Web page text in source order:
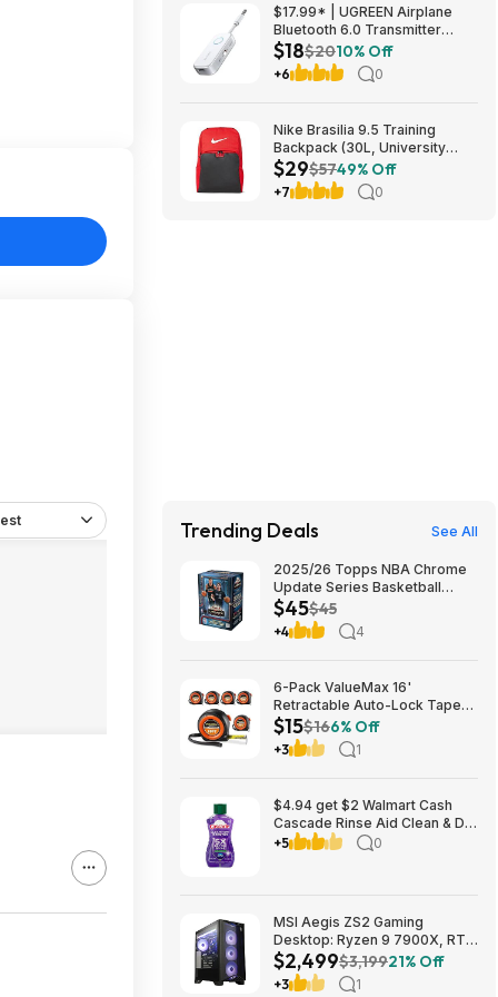
$17.99* | UGREEN Airplane
Bluetooth 6.0 Transmitter
Receiver at Amazon
$18$2010% Off
+6 0
Nike Brasilia 9.5 Training
Backpack (30L, University
Red/Black/White) $28.50 +
Free Shipping w/ Prime or on
$35+
$29$5749% Off
+7 0
Trending Deals See All
2025/26 Topps NBA Chrome
Update Series Basketball
Trading Card Value Box
$44.99
$45$45
+4 4
6-Pack ValueMax 16'
Retractable Auto-Lock Tape
Measure $15.19 + Free
Shipping w/ Prime or on $35+
$15$166% Off
+3 1
$4.94 get $2 Walmart Cash
Cascade Rinse Aid Clean & Dry
Booster, 8.45oz
+5 0
MSI Aegis ZS2 Gaming
Desktop: Ryzen 9 7900X, RTX
5080, 32GB DDR5, 2TB SSD
$2499
$2,499$3,19921% Off
+3 1